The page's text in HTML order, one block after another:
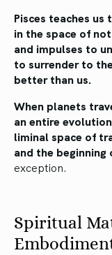
Pisces teaches
in the space of
and impulses to
to surrender to
better than us.
When planets
an entire
liminal space of
and the beginning
exception.
Spiritual